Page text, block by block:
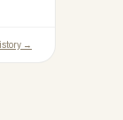
→